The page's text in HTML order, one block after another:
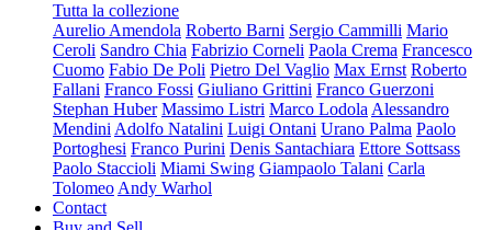
Tutta la collezione
Aurelio Amendola Roberto Barni Sergio Cammilli Mario
Ceroli Sandro Chia Fabrizio Corneli Paola Crema Francesco
Cuomo Fabio De Poli Pietro Del Vaglio Max Ernst Roberto
Fallani Franco Fossi Giuliano Grittini Franco Guerzoni
Stephan Huber Massimo Listri Marco Lodola Alessandro
Mendini Adolfo Natalini Luigi Ontani Urano Palma Paolo
Portoghesi Franco Purini Denis Santachiara Ettore Sottsass
Paolo Staccioli Miami Swing Giampaolo Talani Carla
Tolomeo Andy Warhol
Contact